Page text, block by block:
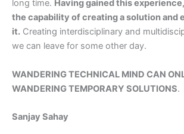
long time. Having gained this
the capability of creating a solution and
it. Creating interdisciplinary and
we can leave for some other day.
WANDERING TECHNICAL MIND CAN
WANDERING TEMPORARY SOLUTIONS.
Sanjay Sahay